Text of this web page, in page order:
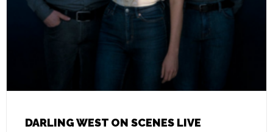
DARLING WEST ON SCENES LIVE